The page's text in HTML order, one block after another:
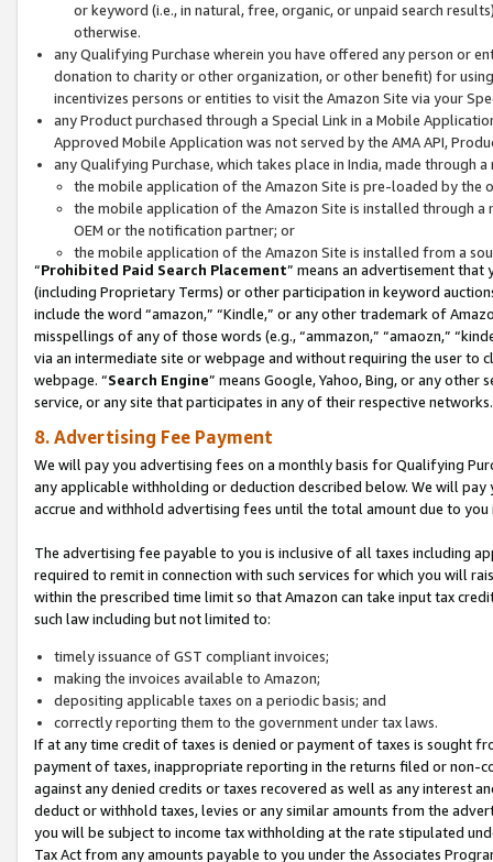
or keyword (i.e., in natural, free, organic, or unpaid search
otherwise.
any Qualifying Purchase wherein you have offered any person or
donation to charity or other organization, or other benefit) for
incentivizes persons or entities to visit the Amazon Site via your
any Product purchased through a Special Link in a Mobile
Approved Mobile Application was not served by the AMA API,
any Qualifying Purchase, which takes place in India, made through
the mobile application of the Amazon Site is pre-loaded by the
the mobile application of the Amazon Site is installed through
OEM or the notification partner; or
the mobile application of the Amazon Site is installed from a
“Prohibited Paid Search Placement” means an advertisement
(including Proprietary Terms) or other participation in keyword
include the word “amazon,” “Kindle,” or any other trademark of
misspellings of any of those words (e.g., “ammazon,” “amaozn,”
via an intermediate site or webpage and without requiring the user
webpage. “Search Engine” means Google, Yahoo, Bing, or any
service, or any site that participates in any of their respective networks.
8. Advertising Fee Payment
We will pay you advertising fees on a monthly basis for Qualifying
any applicable withholding or deduction described below. We will
accrue and withhold advertising fees until the total amount due to you
The advertising fee payable to you is inclusive of all taxes including
required to remit in connection with such services for which you will
within the prescribed time limit so that Amazon can take input tax
such law including but not limited to:
timely issuance of GST compliant invoices;
making the invoices available to Amazon;
depositing applicable taxes on a periodic basis; and
correctly reporting them to the government under tax laws.
If at any time credit of taxes is denied or payment of taxes is sought
payment of taxes, inappropriate reporting in the returns filed or non-
against any denied credits or taxes recovered as well as any interest
deduct or withhold taxes, levies or any similar amounts from the
you will be subject to income tax withholding at the rate stipulated
Tax Act from any amounts payable to you under the Associates